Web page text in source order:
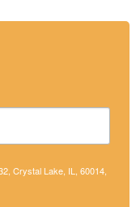
Crystal Lake, IL, 60014,